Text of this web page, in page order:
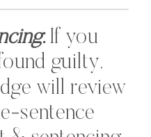
If you
guilty,
will review
sentence